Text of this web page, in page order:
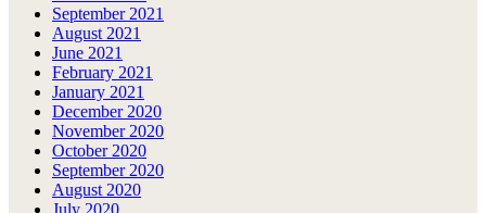
September 2021
August 2021
June 2021
February 2021
January 2021
December 2020
November 2020
October 2020
September 2020
August 2020